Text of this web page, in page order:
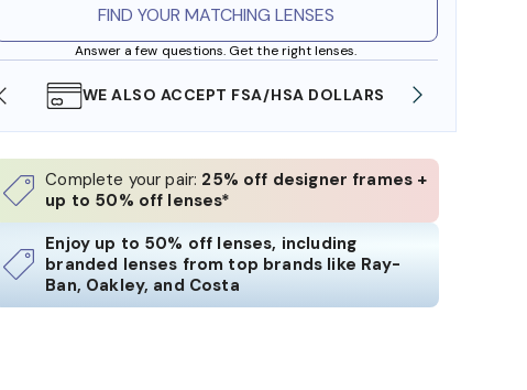
FIND YOUR MATCHING LENSES
Answer a few questions. Get the right lenses.
WE ALSO ACCEPT FSA/HSA DOLLARS
Complete your pair: 25% off designer frames +
up to 50% off lenses*
Enjoy up to 50% off lenses, including
branded lenses from top brands like Ray-
Ban, Oakley, and Costa